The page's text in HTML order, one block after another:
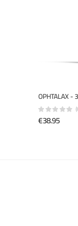
OPHTALAX -
€38.95